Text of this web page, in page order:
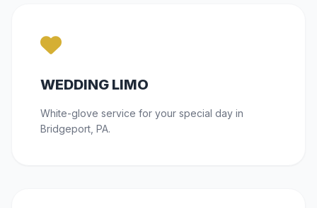
WEDDING LIMO
White-glove service for your special day in
Bridgeport, PA.